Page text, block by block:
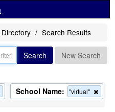
Search Results
Search New Search
Remove
this
School Name: "virtual"
this